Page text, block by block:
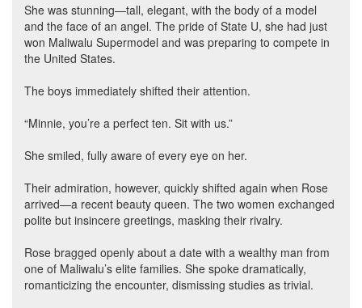
She was stunning—tall, elegant, with the body of a model
and the face of an angel. The pride of State U, she had just
won Maliwalu Supermodel and was preparing to compete in
the United States.
The boys immediately shifted their attention.
“Minnie, you’re a perfect ten. Sit with us.”
She smiled, fully aware of every eye on her.
Their admiration, however, quickly shifted again when Rose
arrived—a recent beauty queen. The two women exchanged
polite but insincere greetings, masking their rivalry.
Rose bragged openly about a date with a wealthy man from
one of Maliwalu’s elite families. She spoke dramatically,
romanticizing the encounter, dismissing studies as trivial.